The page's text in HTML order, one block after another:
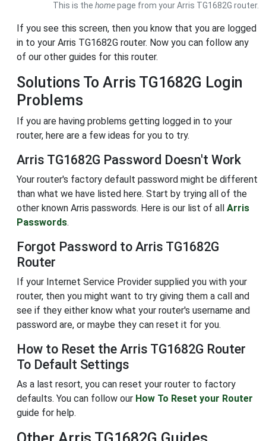
This is the homepage from your Arris TG1682G router.
If you see this screen, then you know that you are logged
in to your Arris TG1682G router. Now you can follow any
of our other guides for this router.
Solutions To Arris TG1682G Login
Problems
If you are having problems getting logged in to your
router, here are a few ideas for you to try.
Arris TG1682G Password Doesn't Work
Your router's factory default password might be different
than what we have listed here. Start by trying all of the
other known Arris passwords. Here is our list of all Arris
Passwords.
Forgot Password to Arris TG1682G
Router
If your Internet Service Provider supplied you with your
router, then you might want to try giving them a call and
see if they either know what your router's username and
password are, or maybe they can reset it for you.
How to Reset the Arris TG1682G Router
To Default Settings
As a last resort, you can reset your router to factory
defaults. You can follow our How To Reset your Router
guide for help.